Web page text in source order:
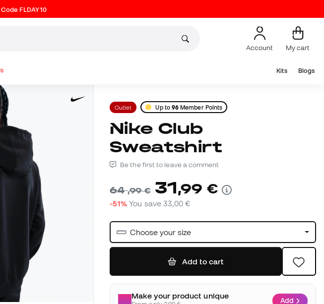
FLDAY10
Account My cart
Kits Blogs
Outlet Up to 96 Member Points
Nike Club
Sweatshirt
Be the first to leave a comment
64,99 € 31,99 €
-51% You save33,00 €
Choose your size
Add to cart
Make your product unique
Add